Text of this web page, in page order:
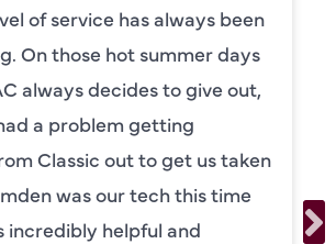
Camden was excellent! He was very
knowledgeable and really took the
to explain everything to us in detail.
was also very thorough in checking
our systems. Camden had a great
personality and very friendly. Highly
recommend!